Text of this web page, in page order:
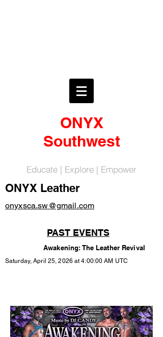
ONYX
Southwest
Educate | Explore | Empower
ONYX Leather
onyxsca.sw@gmail.com
PAST EVENTS
Awakening: The Leather Revival
Saturday, April 25, 2026 at 4:00:00 AM UTC